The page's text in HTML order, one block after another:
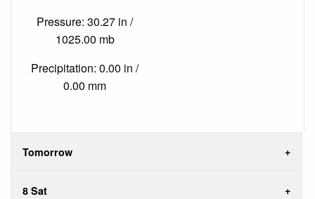
Pressure: 30.27 in /
1025.00 mb
Precipitation: 0.00 in /
0.00 mm
Tomorrow
8 Sat